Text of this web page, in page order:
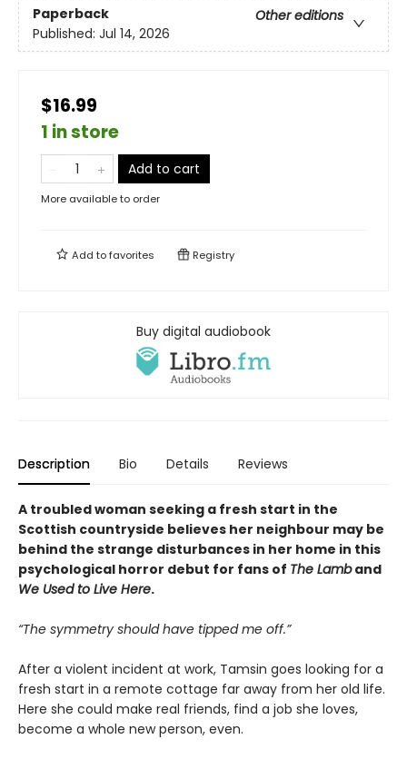
Paperback
Other editions
Published: Jul 14, 2026
$16.99
1 in store
Add to cart
More available to order
Add tofavorites Registry
Buy digital audiobook
Description Bio Details Reviews
A troubled woman seeking a fresh start in the
Scottish countryside believes her neighbour may be
behind the strange disturbances in her home in this
psychological horror debut for fans of The Lamband
We Used to Live Here.
“The symmetry should have tipped me off.”
After a violent incident at work, Tamsin goes looking for a
fresh start in a remote cottage far away from her old life.
Here she could make real friends, find a job she loves,
become a whole new person, even.